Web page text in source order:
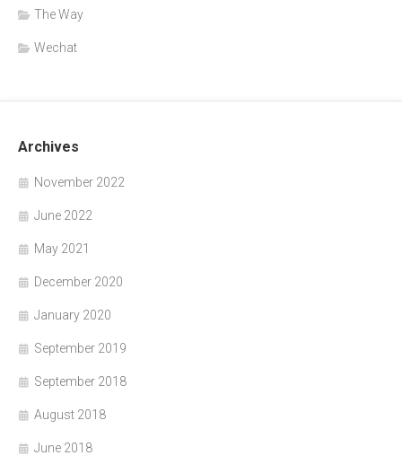
The Way
Wechat
Archives
November 2022
June 2022
May 2021
December 2020
January 2020
September 2019
September 2018
August 2018
June 2018